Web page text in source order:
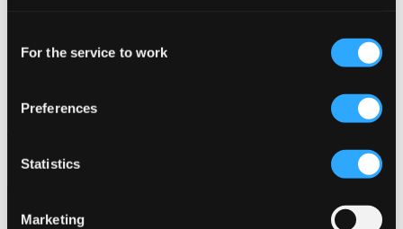
Selection
For the service to work
Preferences
Statistics
Marketing
TAXCD3708-2